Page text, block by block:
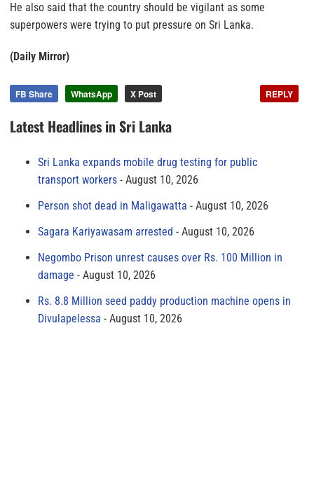
He also said that the country should be vigilant as some
superpowers were trying to put pressure on Sri Lanka.
(Daily Mirror)
FB Share WhatsApp X Post REPLY
Latest Headlines in Sri Lanka
Sri Lanka expands mobile drug testing for public
transport workers
August 10, 2026
Person shot dead in Maligawatta
August 10, 2026
Sagara Kariyawasam arrested
August 10, 2026
Negombo Prison unrest causes over Rs. 100 Million in
damage
August 10, 2026
Rs. 8.8 Million seed paddy production machine opens in
Divulapelessa
August 10, 2026